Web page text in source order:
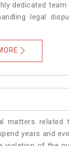
dedicated
legal
matters
years and